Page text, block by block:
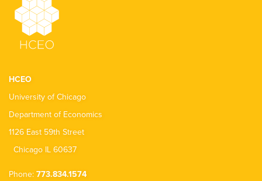
HCEO
University of Chicago
Department of Economics
1126 East 59th Street
Chicago IL 60637
Phone: 773.834.1574